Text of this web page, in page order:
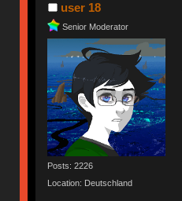
user 18
Senior Moderator
Posts: 2226
Location: Deutschland